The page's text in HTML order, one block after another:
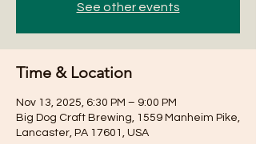
See other events
Time & Location
Nov 13, 2025, 6:30 PM – 9:00 PM
Big Dog Craft Brewing, 1559 Manheim Pike,
Lancaster, PA 17601, USA